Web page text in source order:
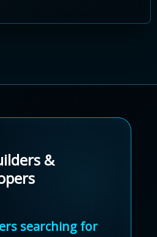
&
searching for